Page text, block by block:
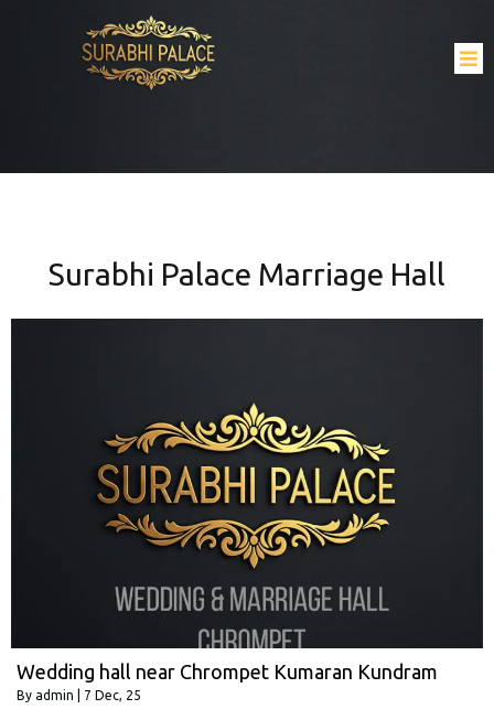
Surabhi Palace Marriage Hall
Wedding hall near Chrompet Kumaran Kundram
By admin 7 Dec, 25